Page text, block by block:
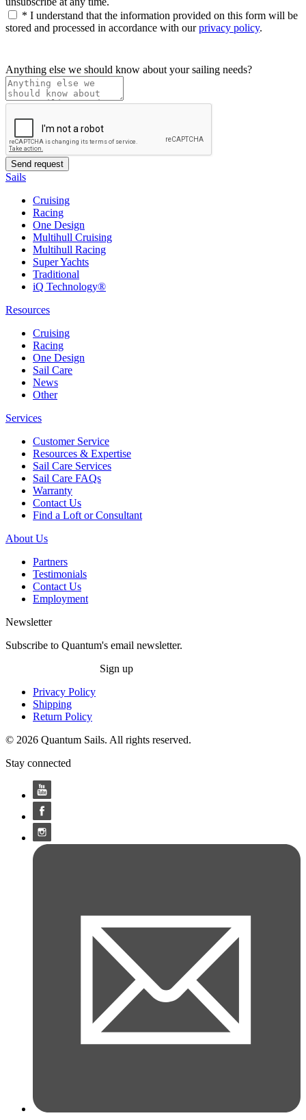
* I understand that the information provided on this form will be
stored and processed in accordance with ourprivacy policy.
Anything else we should know about your sailing needs?
Sails
Cruising
Racing
One Design
Multihull Cruising
Multihull Racing
Super Yachts
Traditional
iQ Technology®
Resources
Cruising
Racing
One Design
Sail Care
News
Other
Services
Customer Service
Resources & Expertise
Sail Care Services
Sail Care FAQs
Warranty
Contact Us
Find a Loft or Consultant
About Us
Partners
Testimonials
Contact Us
Employment
Newsletter
Subscribe to Quantum's email newsletter.
Sign up
Privacy Policy
Shipping
Return Policy
© 2026 Quantum Sails. All rights reserved.
Stay connected